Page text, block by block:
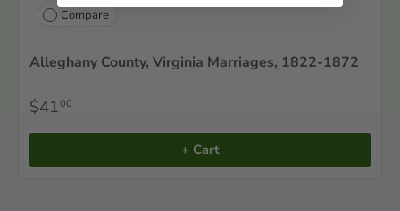
Compare
Alleghany County, Virginia Marriages, 1822-1872
$4100
+ Cart